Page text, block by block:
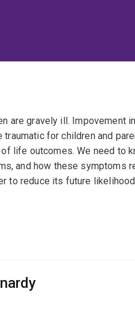
are gravely ill. Impovement
for children and
life outcomes. We need to
and how these symptoms
to reduce its future